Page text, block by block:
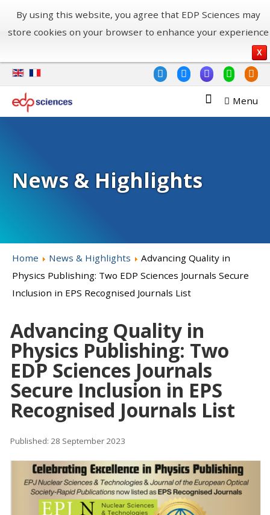
By using this website, you agree that EDP Sciences may
store cookies on your browser to enhance your experience
X
Menu
News & Highlights
Home News & Highlights
Advancing Quality in
Physics Publishing: Two EDP Sciences Journals Secure
Inclusion in EPS Recognised Journals List
Advancing Quality in
Physics Publishing: Two
EDP Sciences Journals
Secure Inclusion in EPS
Recognised Journals List
Published: 28 September 2023